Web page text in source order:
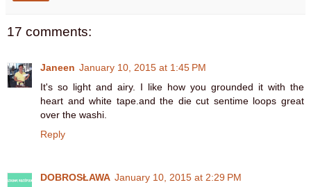
17 comments:
Janeen January 10, 2015 at 1:45 PM
It's so light and airy. I like how you grounded it with the
heart and white tape.and the die cut sentime loops great
over the washi.
Reply
DOBROSŁAWA January 10, 2015 at 2:29 PM